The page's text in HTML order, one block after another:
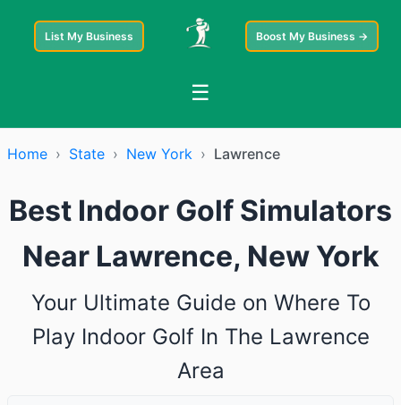
List My Business Boost My Business →
☰
Home › State › New York › Lawrence
Best Indoor Golf Simulators
Near Lawrence, New York
Your Ultimate Guide on Where To
Play Indoor Golf In The Lawrence
Area